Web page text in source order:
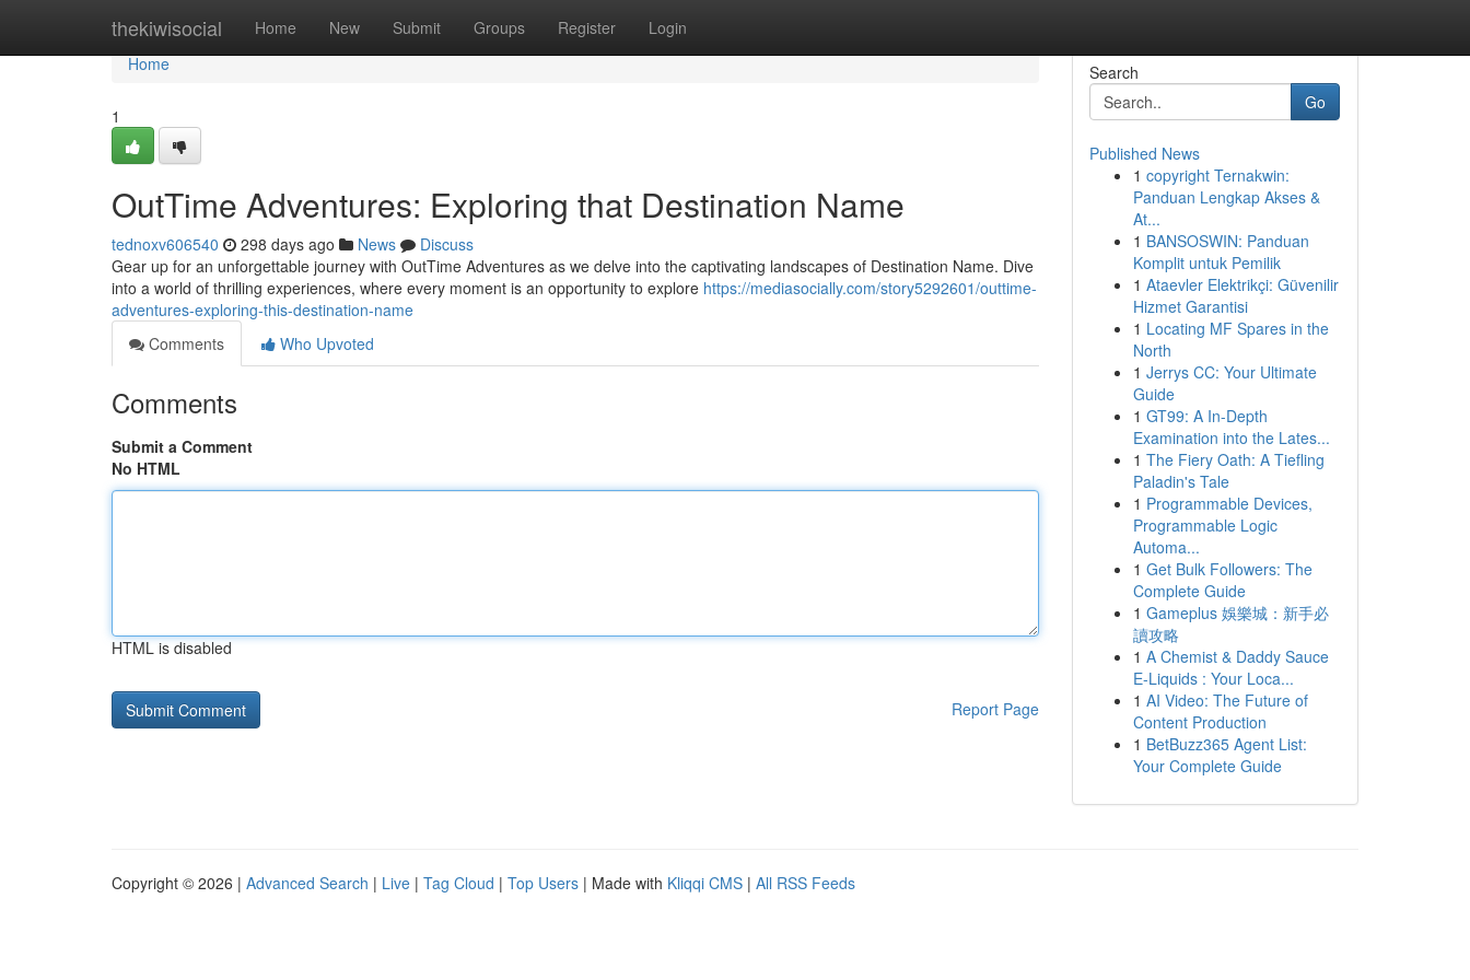
thekiwisocial Home New Submit Groups Register Login
Home
Home
1
OutTime Adventures: Exploring that Destination Name
tednoxv606540 298 days ago News
Discuss
Gear up for an unforgettable journey with OutTime Adventures as we delve into the captivating landscapes of Destination Name. Dive
into a world of thrilling experiences, where every moment is an opportunity to explore https://mediasocially.com/story5292601/outtime-
adventures-exploring-this-destination-name
Comments
Who Upvoted
Comments
Submit a Comment
No HTML
HTML is disabled
Report Page
Search
Go
Published News
1 copyright Ternakwin:
Panduan Lengkap Akses &
At...
1 BANSOSWIN: Panduan
Komplit untuk Pemilik
1 Ataevler Elektrikçi: Güvenilir
Hizmet Garantisi
1 Locating MF Spares in the
North
1 Jerrys CC: Your Ultimate
Guide
1 GT99: A In-Depth
Examination into the Lates...
1 The Fiery Oath: A Tiefling
Paladin's Tale
1 Programmable Devices,
Programmable Logic
Automa...
1 Get Bulk Followers: The
Complete Guide
1 Gameplus 娛樂城：新手必
讀攻略
1 A Chemist & Daddy Sauce
E-Liquids : Your Loca...
1 AI Video: The Future of
Content Production
1 BetBuzz365 Agent List:
Your Complete Guide
Copyright © 2026 | Advanced Search | Live | Tag Cloud | Top Users | Made with Kliqqi CMS | All RSS Feeds